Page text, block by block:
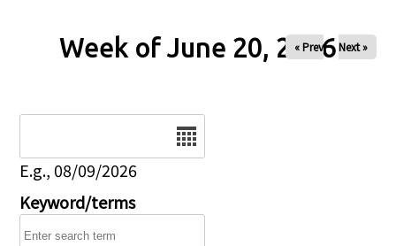
Week of June 20, 2026
« Prev Next »
E.g., 08/09/2026
Keyword/terms